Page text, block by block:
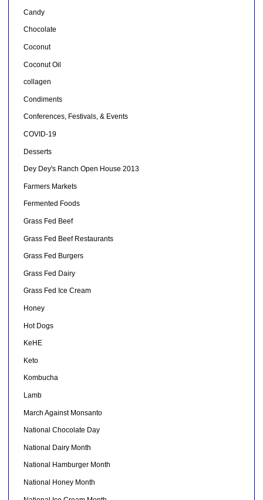
Candy
Chocolate
Coconut
Coconut Oil
collagen
Condiments
Conferences, Festivals, & Events
COVID-19
Desserts
Dey Dey's Ranch Open House 2013
Farmers Markets
Fermented Foods
Grass Fed Beef
Grass Fed Beef Restaurants
Grass Fed Burgers
Grass Fed Dairy
Grass Fed Ice Cream
Honey
Hot Dogs
KeHE
Keto
Kombucha
Lamb
March Against Monsanto
National Chocolate Day
National Dairy Month
National Hamburger Month
National Honey Month